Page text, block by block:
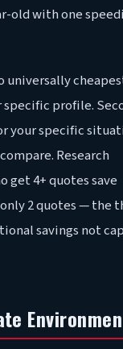
old with one
universally
profile.
your specific
Research
get 4+ quotes save
2 quotes — the
savings not